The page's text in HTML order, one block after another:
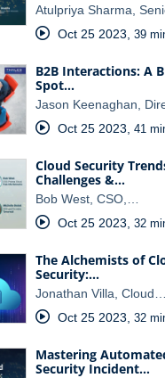
Atulpriya Sharma,
Oct 25 2023 39
B2B Interactions: A
Spot…
Jason Keenaghan,
Oct 25 2023 41
Cloud Security
Challenges &…
Bob West, CSO,…
Oct 25 2023 32
The Alchemists of
Security:…
Jonathan Villa, Cloud…
Oct 25 2023 32
Mastering
Security Incident…